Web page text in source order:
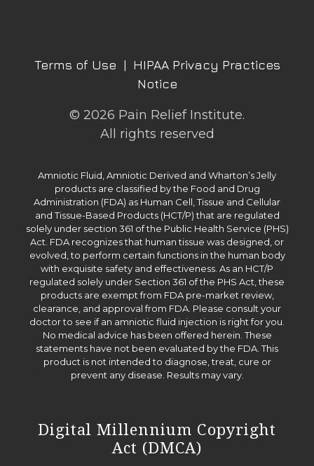
Terms of Use | HIPAA Privacy Practices
Notice
© 2026 Pain Relief Institute.
All rights reserved
Amniotic Fluid, Amniotic Derived and Wharton’s Jelly
products are classified by the Food and Drug
Administration (FDA) as Human Cell, Tissue and Cellular
and Tissue-Based Products (HCT/P) that are regulated
solely under section 361 of the Public Health Service (PHS)
Act. FDA recognizes that human tissue was designed, or
evolved, to perform certain functions in the human body
with exquisite safety and effectiveness. As an HCT/P
regulated solely under Section 361 of the PHS Act, these
products are exempt from FDA pre-market review,
clearance, and approval from FDA. Please consult your
doctor to see if an amniotic fluid injection is right for you.
No medical advice has been offered herein. These
statements have not been evaluated by the FDA. This
product is not intended to diagnose, treat, cure or
prevent any disease. Results may vary.
Digital Millennium Copyright
Act (DMCA)